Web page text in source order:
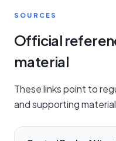
SOURCES
Official
material
These links point to
and supporting